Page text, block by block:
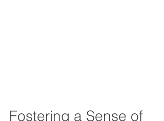
Fostering a Sense of